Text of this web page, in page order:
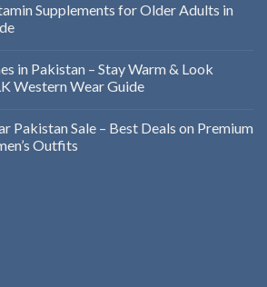
Supplements for Older Adults in
in Pakistan – Stay Warm & Look
Western Wear Guide
Pakistan Sale – Best Deals on Premium
Outfits